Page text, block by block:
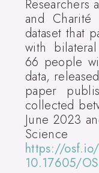
Researchers
and
dataset that
with
66 people
data,
paper
collected
June 2023
https://
10.17605/